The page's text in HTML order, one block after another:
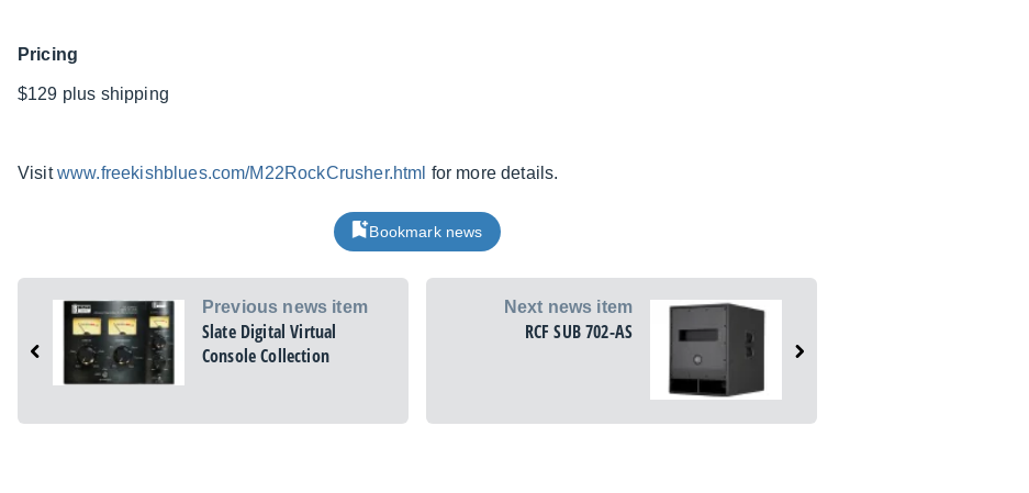
Pricing
$129 plus shipping
Visitwww.freekishblues.com/M22RockCrusher.html for more details.
Bookmark news
Previous news item
Slate Digital Virtual
Console Collection
Next news item
RCF SUB 702-AS